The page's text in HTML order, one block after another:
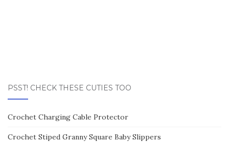
PSST! CHECK THESE CUTIES TOO
Crochet Charging Cable Protector
Crochet Stiped Granny Square Baby Slippers